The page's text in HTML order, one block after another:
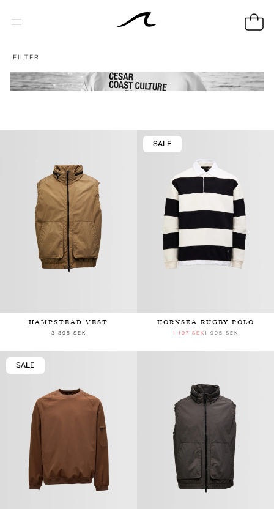
FILTER
HAMPSTEAD VEST
3 395 SEK
SALE
HORNSEA RUGBY POLO
1 197 SEK1 995 SEK
SALE